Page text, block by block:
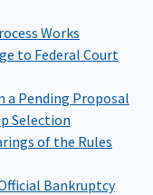
Works
to Federal Court
a Pending Proposal
Selection
of the Rules
Bankruptcy